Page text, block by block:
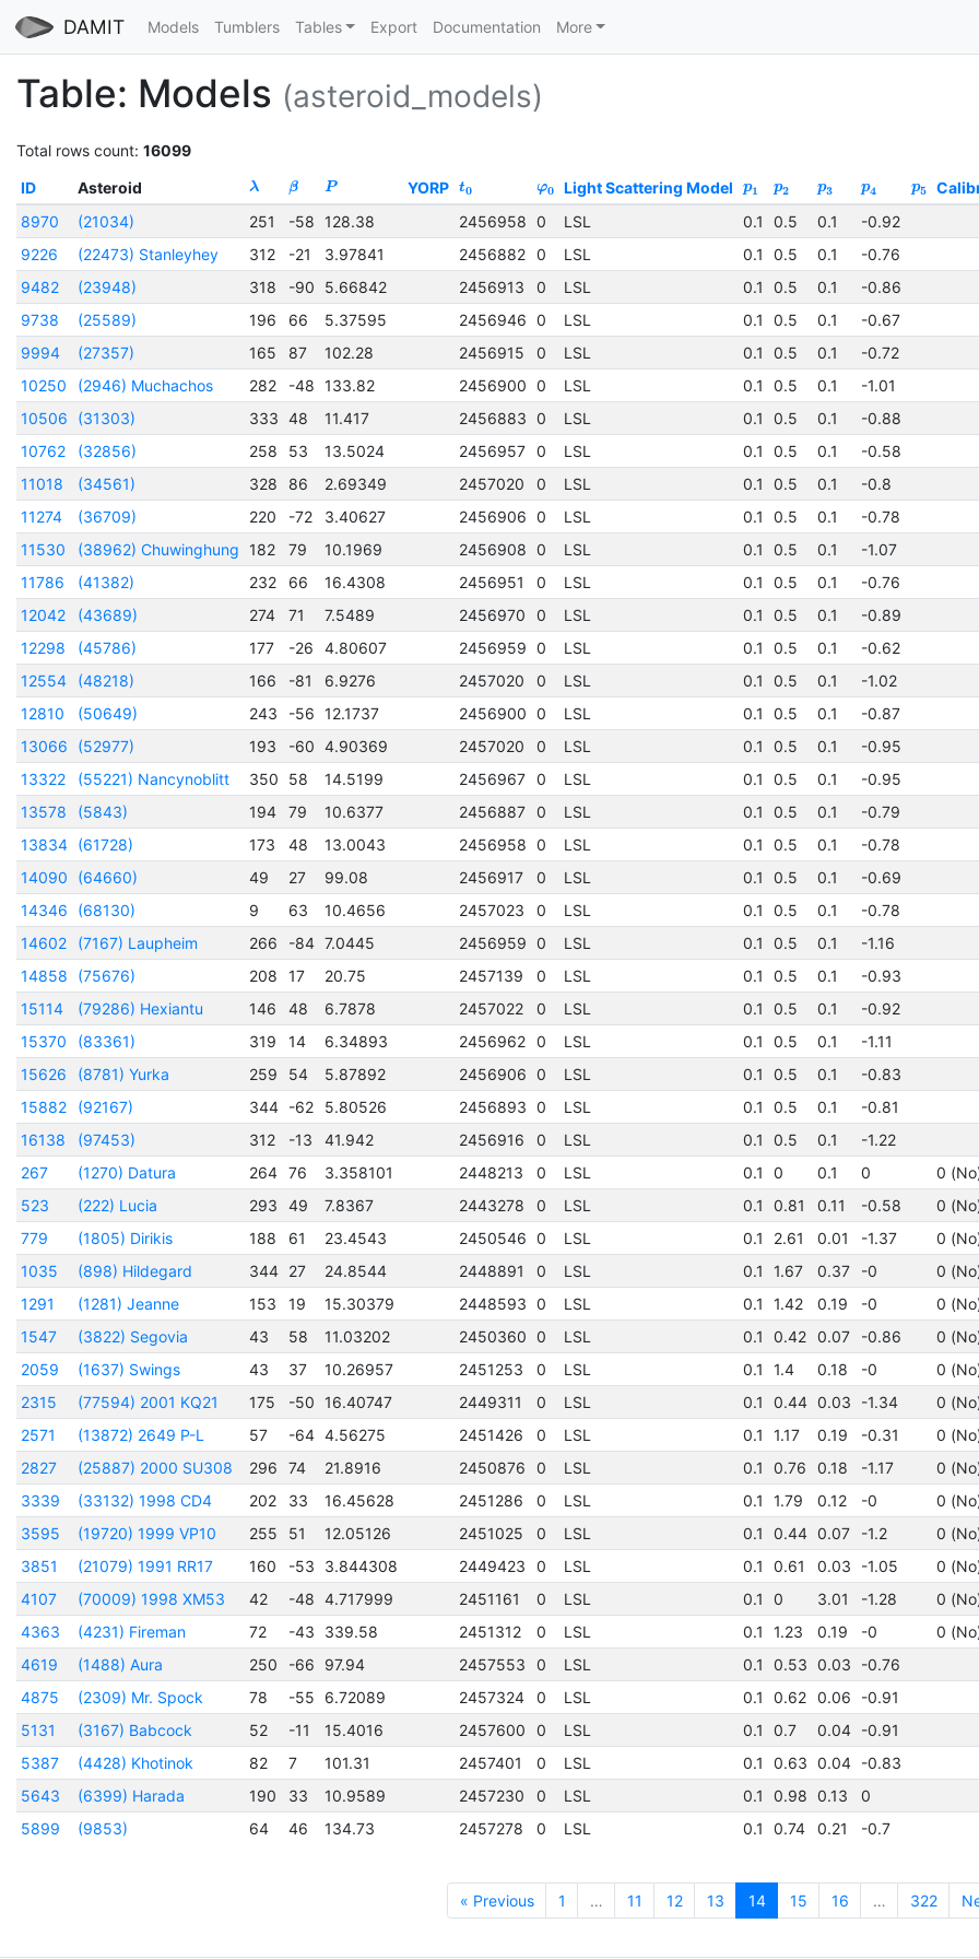
DAMIT Models Tumblers Tables Export Documentation More
Table: Models (asteroid_models)
Total rows count: 16099
ID
Asteroid λ β P YORP t0 φ0 Light Scattering Model p1 p2 p3 p4 p5
8970
(21034) 251 -58 128.38 2456958 0 LSL 0.1 0.5 0.1 -0.92
9226
(22473) Stanleyhey 312 -21 3.97841 2456882 0 LSL 0.1 0.5 0.1 -0.76
9482
(23948) 318 -90 5.66842 2456913 0 LSL 0.1 0.5 0.1 -0.86
9738
(25589) 196 66 5.37595 2456946 0 LSL 0.1 0.5 0.1 -0.67
9994
(27357) 165 87 102.28 2456915 0 LSL 0.1 0.5 0.1 -0.72
10250
(2946) Muchachos 282 -48 133.82 2456900 0 LSL 0.1 0.5 0.1 -1.01
10506
(31303) 333 48 11.417 2456883 0 LSL 0.1 0.5 0.1 -0.88
10762
(32856) 258 53 13.5024 2456957 0 LSL 0.1 0.5 0.1 -0.58
11018
(34561) 328 86 2.69349 2457020 0 LSL 0.1 0.5 0.1 -0.8
11274
(36709) 220 -72 3.40627 2456906 0 LSL 0.1 0.5 0.1 -0.78
11530
(38962) Chuwinghung 182 79 10.1969 2456908 0 LSL 0.1 0.5 0.1 -1.07
11786
(41382) 232 66 16.4308 2456951 0 LSL 0.1 0.5 0.1 -0.76
12042
(43689) 274 71 7.5489 2456970 0 LSL 0.1 0.5 0.1 -0.89
12298
(45786) 177 -26 4.80607 2456959 0 LSL 0.1 0.5 0.1 -0.62
12554
(48218) 166 -81 6.9276 2457020 0 LSL 0.1 0.5 0.1 -1.02
12810
(50649) 243 -56 12.1737 2456900 0 LSL 0.1 0.5 0.1 -0.87
13066
(52977) 193 -60 4.90369 2457020 0 LSL 0.1 0.5 0.1 -0.95
13322
(55221) Nancynoblitt 350 58 14.5199 2456967 0 LSL 0.1 0.5 0.1 -0.95
13578
(5843) 194 79 10.6377 2456887 0 LSL 0.1 0.5 0.1 -0.79
13834 (61728) 173 48 13.0043 2456958 0 LSL 0.1 0.5 0.1 -0.78
14090
(64660) 49 27 99.08 2456917 0 LSL 0.1 0.5 0.1 -0.69
14346
(68130) 9 63 10.4656 2457023 0 LSL 0.1 0.5 0.1 -0.78
14602
(7167) Laupheim 266 -84 7.0445 2456959 0 LSL 0.1 0.5 0.1 -1.16
14858
(75676) 208 17 20.75 2457139 0 LSL 0.1 0.5 0.1 -0.93
15114
(79286) Hexiantu 146 48 6.7878 2457022 0 LSL 0.1 0.5 0.1 -0.92
15370
(83361) 319 14 6.34893 2456962 0 LSL 0.1 0.5 0.1 -1.11
15626
(8781) Yurka 259 54 5.87892 2456906 0 LSL 0.1 0.5 0.1 -0.83
15882
(92167) 344 -62 5.80526 2456893 0 LSL 0.1 0.5 0.1 -0.81
16138
(97453) 312 -13 41.942 2456916 0 LSL 0.1 0.5 0.1 -1.22
267
(1270) Datura 264 76 3.358101 2448213 0 LSL 0.1 0 0.1 0 0
523
(222) Lucia 293 49 7.8367 2443278 0 LSL 0.1 0.81 0.11 -0.58 0
779
(1805) Dirikis 188 61 23.4543 2450546 0 LSL 0.1 2.61 0.01 -1.37 0
1035
(898) Hildegard 344 27 24.8544 2448891 0 LSL 0.1 1.67 0.37 -0 0
1291
(1281) Jeanne 153 19 15.30379 2448593 0 LSL 0.1 1.42 0.19 -0 0
1547
(3822) Segovia 43 58 11.03202 2450360 0 LSL 0.1 0.42 0.07 -0.86 0
2059
(1637) Swings 43 37 10.26957 2451253 0 LSL 0.1 1.4 0.18 -0 0
2315
(77594) 2001 KQ21 175 -50 16.40747 2449311 0 LSL 0.1 0.44 0.03 -1.34 0
2571
(13872) 2649 P-L 57 -64 4.56275 2451426 0 LSL 0.1 1.17 0.19 -0.31 0
2827
(25887) 2000 SU308 296 74 21.8916 2450876 0 LSL 0.1 0.76 0.18 -1.17 0
3339
(33132) 1998 CD4 202 33 16.45628 2451286 0 LSL 0.1 1.79 0.12 -0 0
3595
(19720) 1999 VP10 255 51 12.05126 2451025 0 LSL 0.1 0.44 0.07 -1.2 0
3851
(21079) 1991 RR17 160 -53 3.844308 2449423 0 LSL 0.1 0.61 0.03 -1.05 0
4107
(70009) 1998 XM53 42 -48 4.717999 2451161 0 LSL 0.1 0 3.01 -1.28 0
4363
(4231) Fireman 72 -43 339.58 2451312 0 LSL 0.1 1.23 0.19 -0 0
4619
(1488) Aura 250 -66 97.94 2457553 0 LSL 0.1 0.53 0.03 -0.76
4875
(2309) Mr. Spock 78 -55 6.72089 2457324 0 LSL 0.1 0.62 0.06 -0.91
5131
(3167) Babcock 52 -11 15.4016 2457600 0 LSL 0.1 0.7 0.04 -0.91
5387
(4428) Khotinok 82 7 101.31 2457401 0 LSL 0.1 0.63 0.04 -0.83
5643
(6399) Harada 190 33 10.9589 2457230 0 LSL 0.1 0.98 0.13 0
5899
(9853) 64 46 134.73 2457278 0 LSL 0.1 0.74 0.21 -0.7
« Previous 1 … 11 12 13 14 15 16 … 322